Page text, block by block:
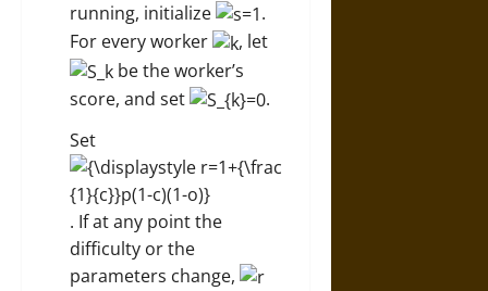
running, initialize
.
For every worker
, let
be the worker’s
score, and set
.
Set
. If at any point the
difficulty or the
parameters change,